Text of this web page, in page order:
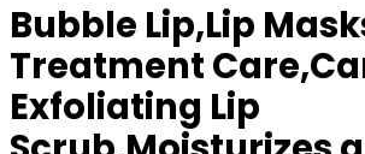
Bubble Lip,Lip
Treatment
Exfoliating Lip